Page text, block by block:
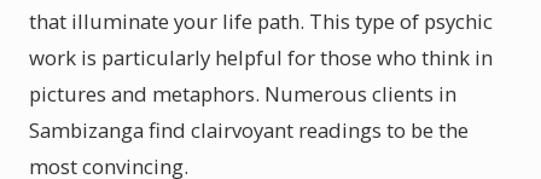
that illuminate your life path. This type of psychic
work is particularly helpful for those who think in
pictures and metaphors. Numerous clients in
Sambizanga find clairvoyant readings to be the
most convincing.